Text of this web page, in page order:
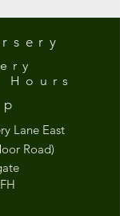
Hours
Lane East
Road)